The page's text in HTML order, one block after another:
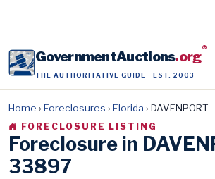
GovernmentAuctions.org®
THE AUTHORITATIVE GUIDE · EST. 2003
Home › Foreclosures › Florida › DAVENPORT
FORECLOSURE LISTING
Foreclosure in
33897